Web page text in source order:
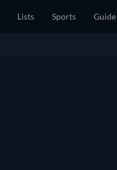
Lists Sports Guide